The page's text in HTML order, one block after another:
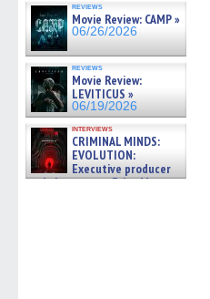
reviews
Movie Review: CAMP »
06/26/2026
reviews
Movie Review:
LEVITICUS »
06/19/2026
interviews
CRIMINAL MINDS:
EVOLUTION:
Executive producer
and showrunner Erica Messer